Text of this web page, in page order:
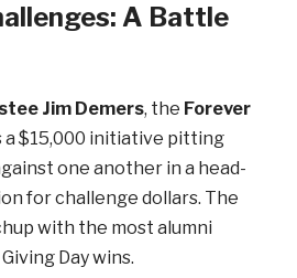
A Battle
Jim Demers, the Forever
a $15,000 initiative pitting
one another in a head-
for challenge dollars. The
with the most alumni
Day wins.